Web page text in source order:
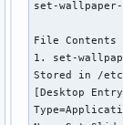
fi
qdbus
var
for (var
var d =
set-wallpaper-launcher.sh
File Contents
1. set-
Stored in /
[Desktop